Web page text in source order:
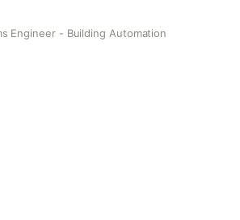
Engineer - Building Automation